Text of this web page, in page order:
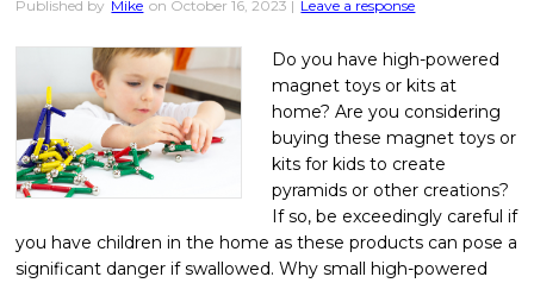
Published by Mike on October 16, 2023 | Leave a response
Do you have high-powered
magnet toys or kits at
home? Are you considering
buying these magnet toys or
kits for kids to create
pyramids or other creations?
If so, be exceedingly careful if
you have children in the home as these products can pose a
significant danger if swallowed. Why small high-powered